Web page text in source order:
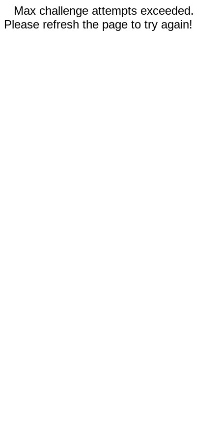
Max challenge attempts exceeded.
Please refresh the page to try again!